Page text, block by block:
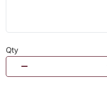
Qty